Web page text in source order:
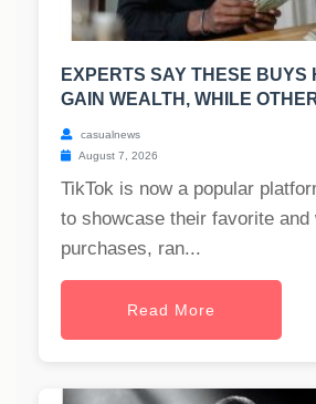
EXPERTS SAY THESE BUYS
GAIN WEALTH, WHILE
casualnews
August 7, 2026
TikTok is now a popular
to showcase their favorite and
purchases, ran...
Read More